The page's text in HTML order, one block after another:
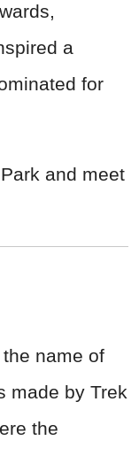
a
for
and meet
the name of
made by Trek
the